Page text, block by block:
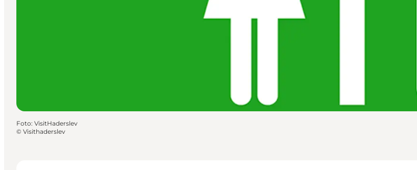
Foto: VisitHaderslev
© Visithaderslev